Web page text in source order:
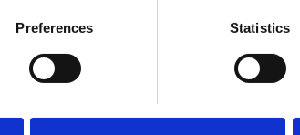
Preferences Statistics